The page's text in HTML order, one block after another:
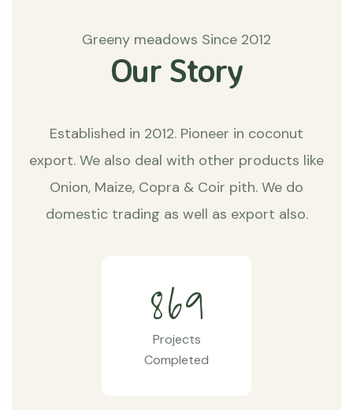
Greeny meadows Since 2012
Our Story
Established in 2012. Pioneer in coconut
export. We also deal with other products like
Onion, Maize, Copra & Coir pith. We do
domestic trading as well as export also.
869
Projects
Completed